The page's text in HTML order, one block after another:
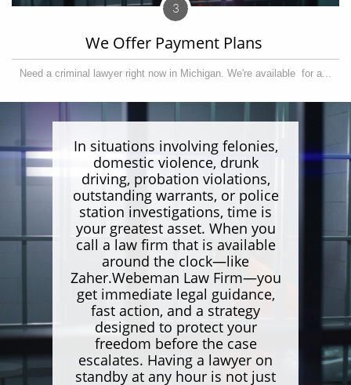
We Offer Payment Plans
Need a criminal lawyer right now in Michigan. We're available  for a...
3
In situations involving felonies,
domestic violence, drunk
driving, probation violations,
outstanding warrants, or police
station investigations, time is
your greatest asset. When you
call a law firm that is available
around the clock—like
Zaher.Webeman Law Firm—you
get immediate legal guidance,
fast action, and a strategy
designed to protect your
freedom before the case
escalates. Having a lawyer on
standby at any hour is not just